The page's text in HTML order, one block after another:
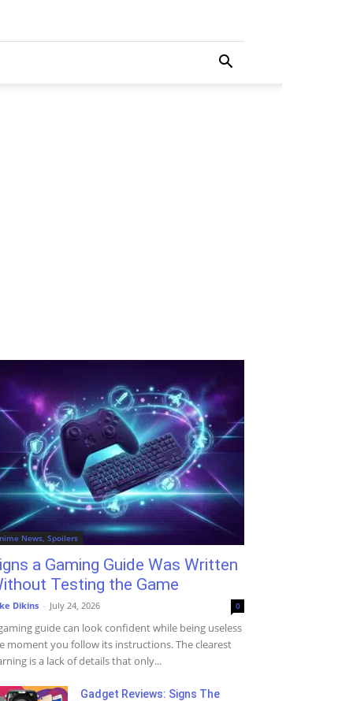
News, Spoilers
a Gaming Guide Was Written
Testing the Game
Dikins - July 24, 2026 0
guide can look confident while being useless
moment you follow its instructions. The clearest
is a lack of details that only...
Gadget Reviews: Signs The